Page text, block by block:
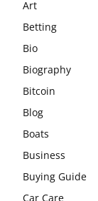
Art
Betting
Bio
Biography
Bitcoin
Blog
Boats
Business
Buying Guide
Car Care